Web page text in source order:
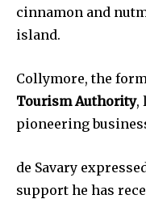
cinnamon and
island.
Collymore, the
Tourism Authority,
pioneering
de Savary
support he has